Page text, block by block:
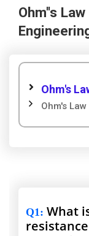
Ohm''s
Ohm's
Ohm's
Q1: What